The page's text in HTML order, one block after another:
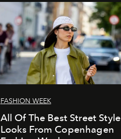
FASHION WEEK
All Of The Best Street Style
Looks From Copenhagen